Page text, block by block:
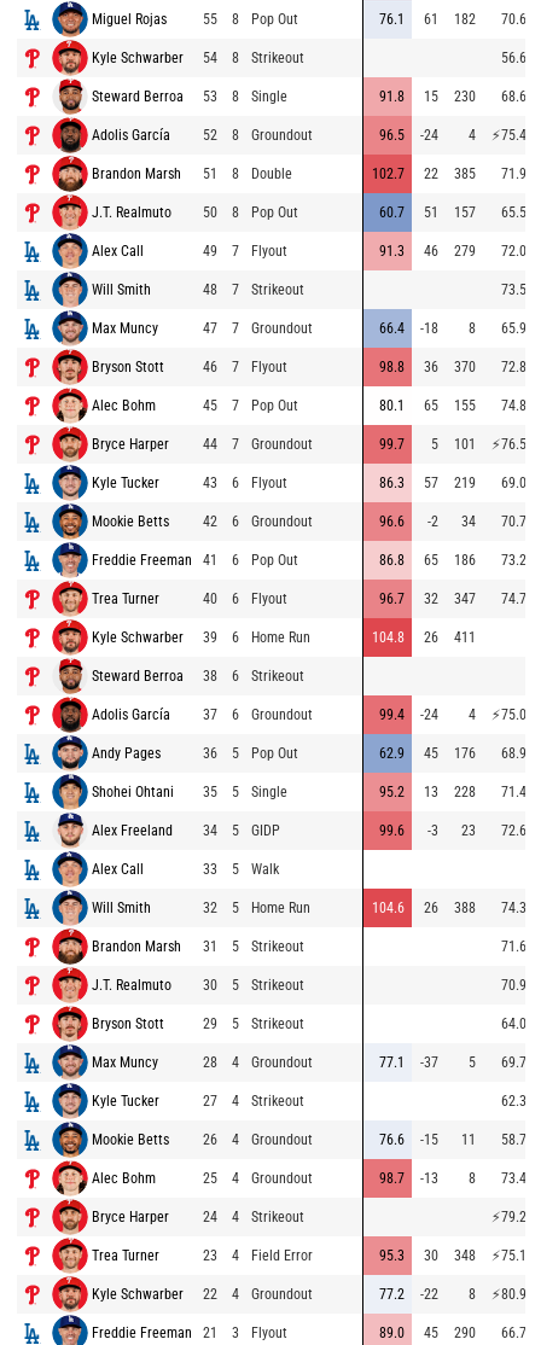
Miguel Rojas 55 8 Pop Out 76.1 61 182 70.6
Kyle Schwarber 54 8 Strikeout 56.6
Steward Berroa 53 8 Single 91.8 15 230 68.6
Adolis García 52 8 Groundout 96.5 -24 4 ⚡75.4
Brandon Marsh 51 8 Double 102.7 22 385 71.9
J.T. Realmuto 50 8 Pop Out 60.7 51 157 65.5
Alex Call 49 7 Flyout 91.3 46 279 72.0
Will Smith 48 7 Strikeout 73.5
Max Muncy 47 7 Groundout 66.4 -18 8 65.9
Bryson Stott 46 7 Flyout 98.8 36 370 72.8
Alec Bohm 45 7 Pop Out 80.1 65 155 74.8
Bryce Harper 44 7 Groundout 99.7 5 101 ⚡76.5
Kyle Tucker 43 6 Flyout 86.3 57 219 69.0
Mookie Betts 42 6 Groundout 96.6 -2 34 70.7
Freddie Freeman 41 6 Pop Out 86.8 65 186 73.2
Trea Turner 40 6 Flyout 96.7 32 347 74.7
Kyle Schwarber 39 6 Home Run 104.8 26 411
Steward Berroa 38 6 Strikeout
Adolis García 37 6 Groundout 99.4 -24 4 ⚡75.0
Andy Pages 36 5 Pop Out 62.9 45 176 68.9
Shohei Ohtani 35 5 Single 95.2 13 228 71.4
Alex Freeland 34 5 GIDP 99.6 -3 23 72.6
Alex Call 33 5 Walk
Will Smith 32 5 Home Run 104.6 26 388 74.3
Brandon Marsh 31 5 Strikeout 71.6
J.T. Realmuto 30 5 Strikeout 70.9
Bryson Stott 29 5 Strikeout 64.0
Max Muncy 28 4 Groundout 77.1 -37 5 69.7
Kyle Tucker 27 4 Strikeout 62.3
Mookie Betts 26 4 Groundout 76.6 -15 11 58.7
Alec Bohm 25 4 Groundout 98.7 -13 8 73.4
Bryce Harper 24 4 Strikeout ⚡79.2
Trea Turner 23 4 Field Error 95.3 30 348 ⚡75.1
Kyle Schwarber 22 4 Groundout 77.2 -22 8 ⚡80.9
Freddie Freeman 21 3 Flyout 89.0 45 290 66.7